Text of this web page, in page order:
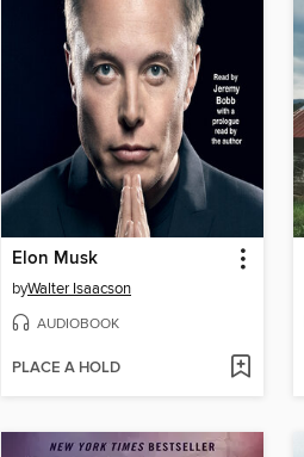
Elon Musk
byWalter Isaacson
AUDIOBOOK
PLACE A HOLD